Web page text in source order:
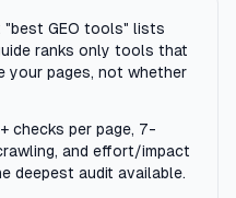
"best GEO tools" lists
ranks only tools that
your pages, not whether
checks per page, 7-
and effort/impact
deepest audit available.